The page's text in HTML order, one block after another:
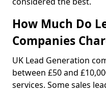
How Much Do
Companies
UK Lead Generation
between £50 and
services. Some sales